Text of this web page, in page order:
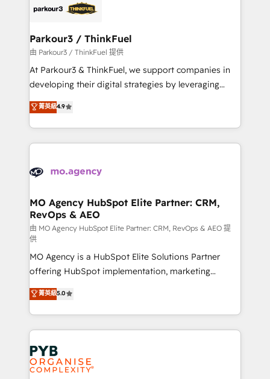
Program, HubSpot.
strategies that integrate data-driven marketing,
companies scale faster and smarter. 🔹 BOOMS:
Demand generation for all your buyers With BOOMS,
you invest in 100% of your buyers, accelerating your
growth and positioning yourself as an undisputed
transformation process A methodology designed to
implement HubSpot effectively and optimize your
record of business transformation, our growth-first
approach has helped brands dominate their
Parkour3 / ThinkFuel
由 Parkour3 / ThinkFuel 提供
At Parkour3 & ThinkFuel, we support companies in
developing their digital strategies by leveraging
technologies and automating their marketing and
sales processes to generate growth. Our offer spans
from Strategy to Operations. We specialize in CRM
onboarding and implementation, web design, sales
extensive experience working with tech companies
empowering our clients and developing their
autonomy. Get to grips with HubSpot through
guided implementation and seamless integration of
the CRM platform into your digital ecosystem. Would
you like support in deploying your inbound
marketing strategy? We'll provide support tailored
to your needs and sales objectives. With 125+
certifications, we are part of the most certified
Canadian agencies, and we both hold Onboarding
Accreditations. Based in Canada (coast to coast), our
services are offered in both English & French.
菁英級4.9
MO Agency HubSpot Elite Partner: CRM,
RevOps & AEO
由 MO Agency HubSpot Elite Partner: CRM, RevOps & AEO 提
供
MO Agency is a HubSpot Elite Solutions Partner
offering HubSpot implementation, marketing
automation, CRM and RevOps consulting, data
architecture, sales enablement, lifecycle automation,
lead scoring and revenue reporting. HubSpot,
Salesforce and integrated enterprise stacks. Digital
Marketing, Answer Engine Optimisation, and
Generative Engine Optimisation (AI Search),
HubSpot Content Hub, WordPress development,
菁英級5.0